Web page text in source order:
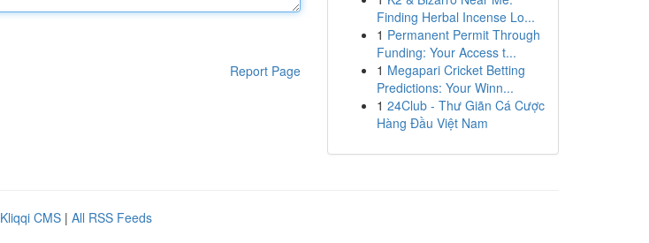
Report Page
Finding Herbal Incense Lo...
1 Permanent Permit Through
Funding: Your Access t...
1 Megapari Cricket Betting
Predictions: Your Winn...
1 24Club - Thư Giãn Cá Cược
Hàng Đầu Việt Nam
Kliqqi CMS | All RSS Feeds